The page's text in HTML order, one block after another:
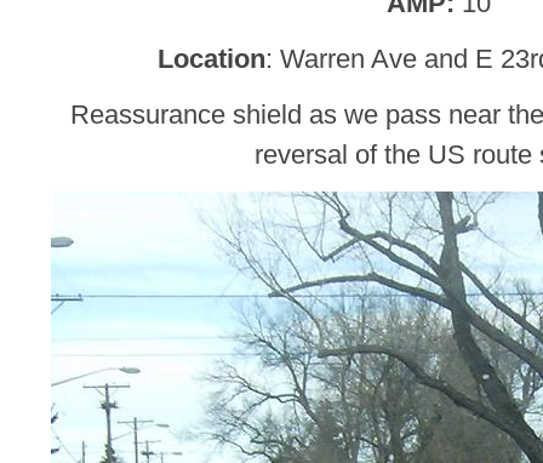
Location: Warren Ave and E
Reassurance shield as we pass near
reversal of the US route